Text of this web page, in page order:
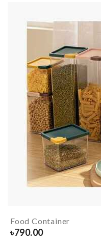
Food Container
৳790.00